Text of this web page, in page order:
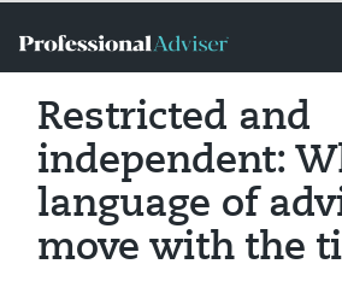
Restricted and
independent:
language of
move with the